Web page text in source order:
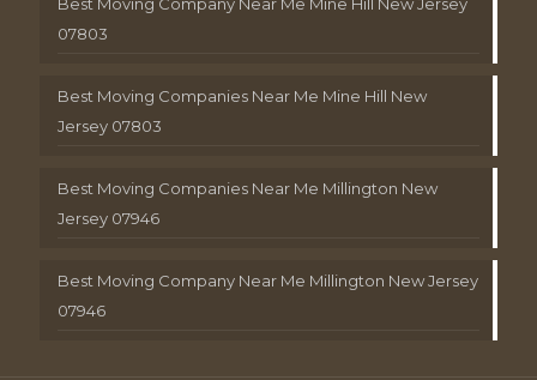
07803
Best Moving Companies Near Me Mine Hill New
Jersey 07803
Best Moving Companies Near Me Millington New
Jersey 07946
Best Moving Company Near Me Millington New Jersey
07946